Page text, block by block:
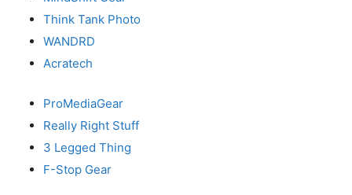
Think Tank Photo
WANDRD
Acratech
ProMediaGear
Really Right Stuff
3 Legged Thing
F-Stop Gear